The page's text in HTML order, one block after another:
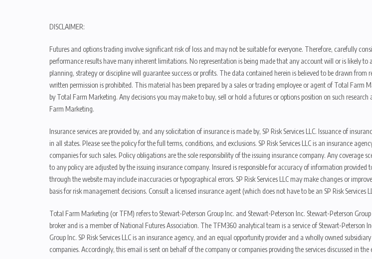
DISCLAIMER:
Futures and options trading involve significant risk of loss and may not be suitable for everyone. Therefore, carefully
performance results have many inherent limitations. No representation is being made that any account will or is likely
planning, strategy or discipline will guarantee success or profits. The data contained herein is believed to be drawn
written permission is prohibited. This material has been prepared by a sales or trading employee or agent of Total Farm
by Total Farm Marketing. Any decisions you may make to buy, sell or hold a futures or options position on such
Farm Marketing.
Insurance services are provided by, and any solicitation of insurance is made by, SP Risk Services LLC. Issuance of
in all states. Please see the policy for the full terms, conditions, and exclusions. SP Risk Services LLC is an insurance
companies for such sales. Policy obligations are the sole responsibility of the issuing insurance company. Any
to any policy are adjusted by the issuing insurance company. Insured is responsible for accuracy of information
through the website may include inaccuracies or typographical errors. SP Risk Services LLC may make changes or
basis for risk management decisions. Consult a licensed insurance agent (which does not have to be an SP Risk
Total Farm Marketing (or TFM) refers to Stewart-Peterson Group Inc. and Stewart-Peterson Inc. Stewart-Peterson
broker and is a member of National Futures Association. The TFM360 analytical team is a service of Stewart-Peterson
Group Inc. SP Risk Services LLC is an insurance agency, and an equal opportunity provider and a wholly owned
companies. Accordingly, this email is sent on behalf of the company or companies providing the services discussed in the